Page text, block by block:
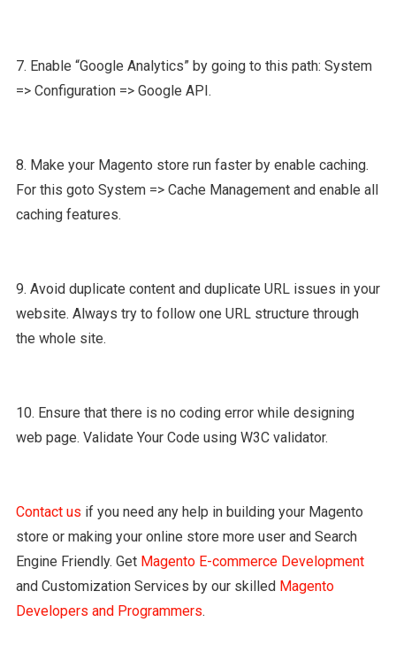
7. Enable “Google Analytics” by going to this path: System
=> Configuration => Google API.
8. Make your Magento store run faster by enable caching.
For this goto System => Cache Management and enable all
caching features.
9. Avoid duplicate content and duplicate URL issues in your
website. Always try to follow one URL structure through
the whole site.
10. Ensure that there is no coding error while designing
web page. Validate Your Code using W3C validator.
Contact us if you need any help in building your Magento
store or making your online store more user and Search
Engine Friendly. Get Magento E-commerce Development
and Customization Services by our skilled Magento
Developers and Programmers.